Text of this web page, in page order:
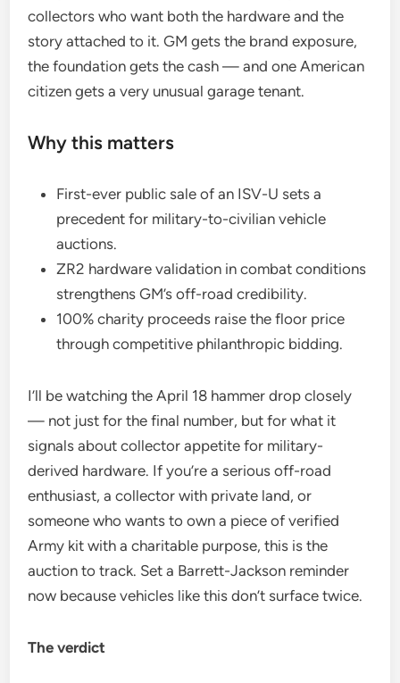
collectors who want both the hardware and the
story attached to it. GM gets the brand exposure,
the foundation gets the cash — and one American
citizen gets a very unusual garage tenant.
Why this matters
First-ever public sale of an ISV-U sets a
precedent for military-to-civilian vehicle
auctions.
ZR2 hardware validation in combat conditions
strengthens GM’s off-road credibility.
100% charity proceeds raise the floor price
through competitive philanthropic bidding.
I’ll be watching the April 18 hammer drop closely
— not just for the final number, but for what it
signals about collector appetite for military-
derived hardware. If you’re a serious off-road
enthusiast, a collector with private land, or
someone who wants to own a piece of verified
Army kit with a charitable purpose, this is the
auction to track. Set a Barrett-Jackson reminder
now because vehicles like this don’t surface twice.
The verdict